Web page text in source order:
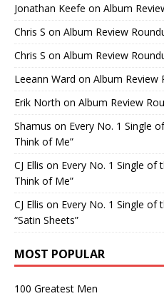
Jonathan Keefe on Album
Chris S on Album Review
Chris S on Album Review
Leeann Ward on Album Review
Erik North on Album Review
Shamus on Every No. 1 Single
Think of Me”
CJ Ellis on Every No. 1 Single of
Think of Me”
CJ Ellis on Every No. 1 Single of
“Satin Sheets”
MOST POPULAR
100 Greatest Men